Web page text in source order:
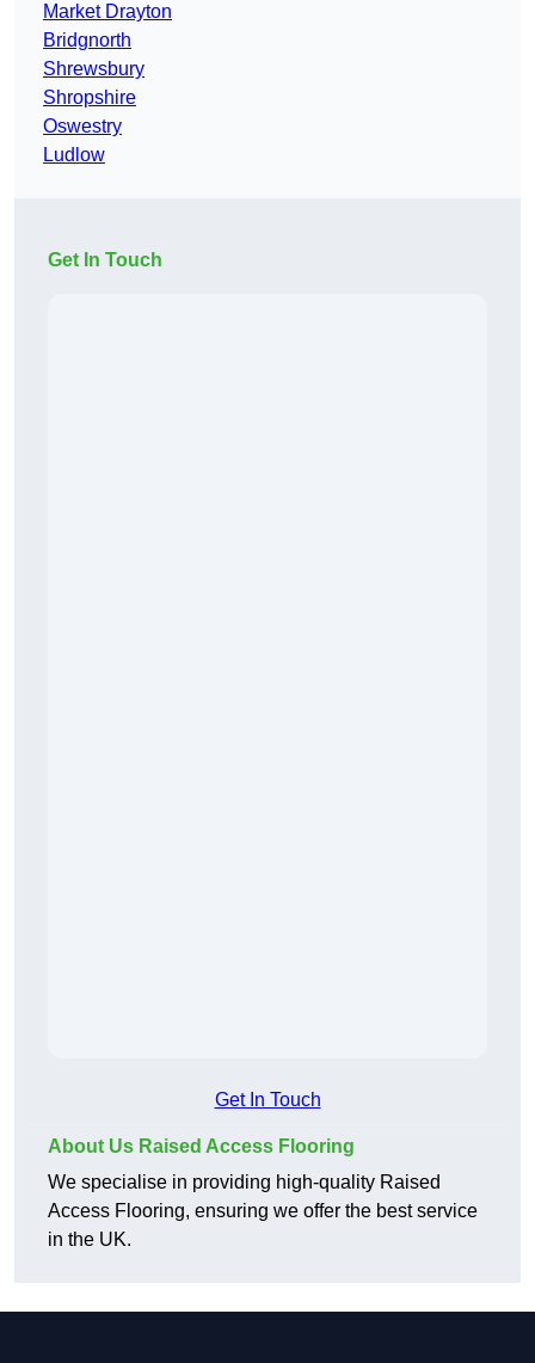
Market Drayton
Bridgnorth
Shrewsbury
Shropshire
Oswestry
Ludlow
Get In Touch
Get In Touch
About Us Raised Access Flooring
We specialise in providing high-quality Raised
Access Flooring, ensuring we offer the best service
in the UK.